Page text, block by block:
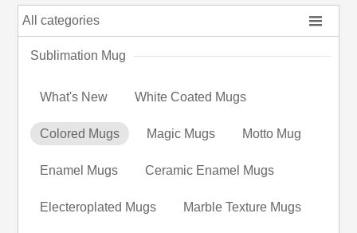
All categories 
Sublimation Mug
What's New White Coated Mugs
Colored Mugs Magic Mugs Motto Mug
Enamel Mugs Ceramic Enamel Mugs
Electeroplated Mugs Marble Texture Mugs